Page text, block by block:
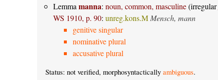
Lemmamanna: noun, common, masculine(irregular
WS 1910, p. 90: unreg.kons.M Mensch, mann
genitive singular
nominative plural
accusative plural
Status: not verified, morphosyntactically ambiguous.